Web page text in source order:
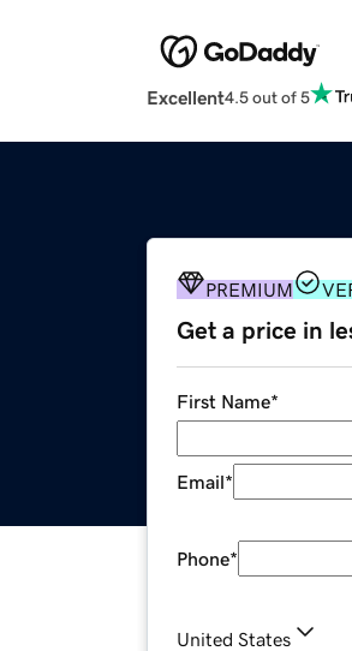
Excellent4.5 out of 5
PREMIUM
Get a price in
First Name*
Email*
Phone*
United States